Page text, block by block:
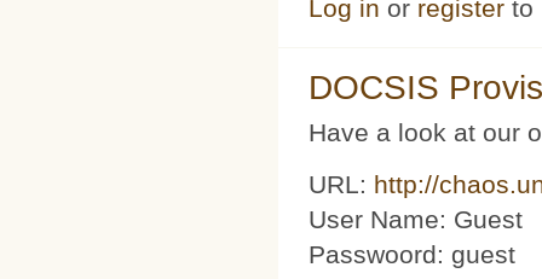
Log in or register to
DOCSIS
Have a look at our
URL: http://
User Name: Guest
Passwoord: guest